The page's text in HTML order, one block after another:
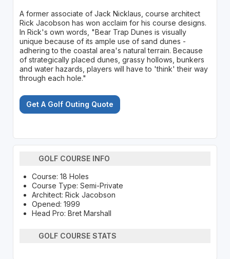
A former associate of Jack Nicklaus, course architect
Rick Jacobson has won acclaim for his course designs.
In Rick's own words, "Bear Trap Dunes is visually
unique because of its ample use of sand dunes -
adhering to the coastal area's natural terrain. Because
of strategically placed dunes, grassy hollows, bunkers
and water hazards, players will have to 'think' their way
through each hole."
Get A Golf Outing Quote
GOLF COURSE INFO
Course: 18 Holes
Course Type: Semi-Private
Architect: Rick Jacobson
Opened: 1999
Head Pro: Bret Marshall
GOLF COURSE STATS